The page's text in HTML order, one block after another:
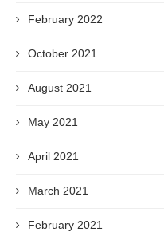
February 2022
October 2021
August 2021
May 2021
April 2021
March 2021
February 2021